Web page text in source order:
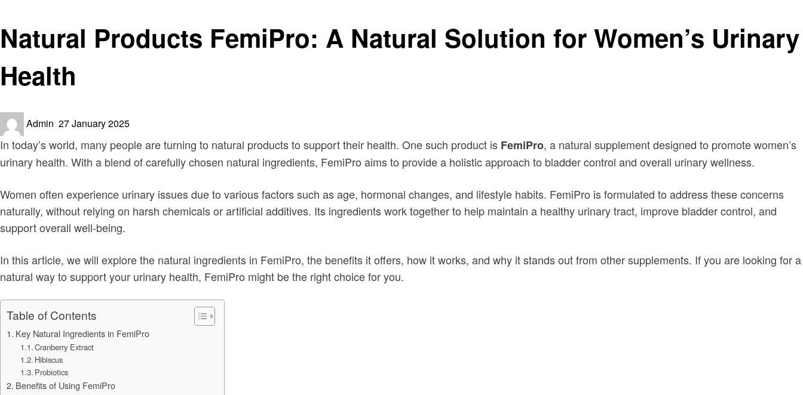
Natural Products FemiPro: A Natural Solution for Women’s Urinary
Health
Admin Posted
27 January 2025
In today’s world, many people are turning to natural products to support their health. One such product is FemiPro, a natural supplement designed to promote women’s
urinary health. With a blend of carefully chosen natural ingredients, FemiPro aims to provide a holistic approach to bladder control and overall urinary wellness.
Women often experience urinary issues due to various factors such as age, hormonal changes, and lifestyle habits. FemiPro is formulated to address these concerns
naturally, without relying on harsh chemicals or artificial additives. Its ingredients work together to help maintain a healthy urinary tract, improve bladder control, and
support overall well-being.
In this article, we will explore the natural ingredients in FemiPro, the benefits it offers, how it works, and why it stands out from other supplements. If you are looking for a
natural way to support your urinary health, FemiPro might be the right choice for you.
Table of Contents
Key Natural Ingredients in FemiPro
Cranberry Extract
Hibiscus
Probiotics
Benefits of Using FemiPro